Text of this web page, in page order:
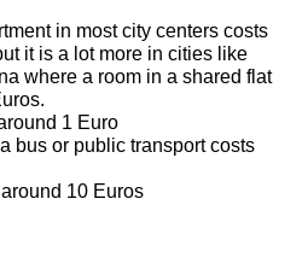
in most city centers costs
it is a lot more in cities like
where a room in a shared flat
1 Euro
bus or public transport costs
10 Euros